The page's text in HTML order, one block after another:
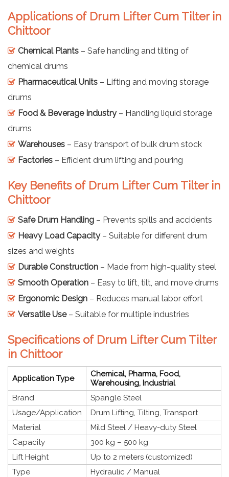
Applications of Drum Lifter Cum Tilter in
Chittoor
Chemical Plants – Safe handling and tilting of
chemical drums
Pharmaceutical Units – Lifting and moving storage
drums
Food & Beverage Industry– Handling liquid storage
drums
Warehouses – Easy transport of bulk drum stock
Factories – Efficient drum lifting and pouring
Key Benefits of Drum Lifter Cum Tilter in
Chittoor
Safe Drum Handling – Prevents spills and accidents
Heavy Load Capacity– Suitable for different drum
sizes and weights
Durable Construction – Made from high-quality steel
Smooth Operation – Easy to lift, tilt, and move drums
Ergonomic Design – Reduces manual labor effort
Versatile Use– Suitable for multiple industries
Specifications of Drum Lifter Cum Tilter
in Chittoor
Application Type
Chemical, Pharma, Food,
Warehousing, Industrial
Brand
Spangle Steel
Usage/Application
Drum Lifting, Tilting, Transport
Material
Mild Steel / Heavy-duty Steel
Capacity
300 kg – 500 kg
Lift Height
Up to 2 meters (customized)
Type
Hydraulic / Manual